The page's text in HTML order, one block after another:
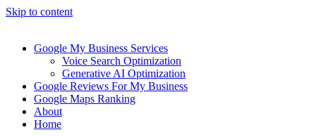
Skip to content
Google My Business Services
Voice Search Optimization
Generative AI Optimization
Google Reviews For My Business
Google Maps Ranking
About
Home